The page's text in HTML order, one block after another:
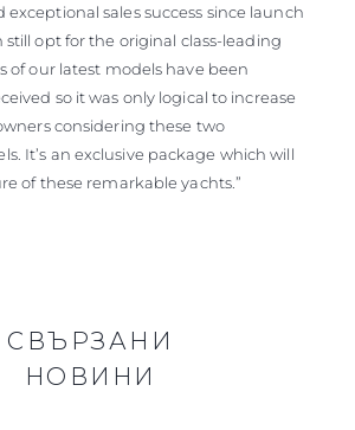
exceptional sales success since launch
opt for the original class-leading
of our latest models have been
so it was only logical to increase
considering these two
It’s an exclusive package which will
of these remarkable yachts.”
СВЪРЗАНИ
НОВИНИ